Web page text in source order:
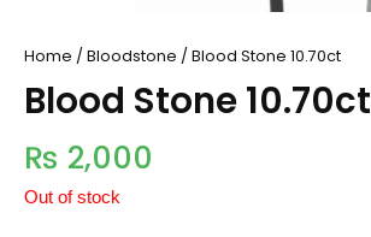
Home / Bloodstone / Blood Stone 10.70ct
Blood Stone 10.70ct
₨ 2,000
Out of stock